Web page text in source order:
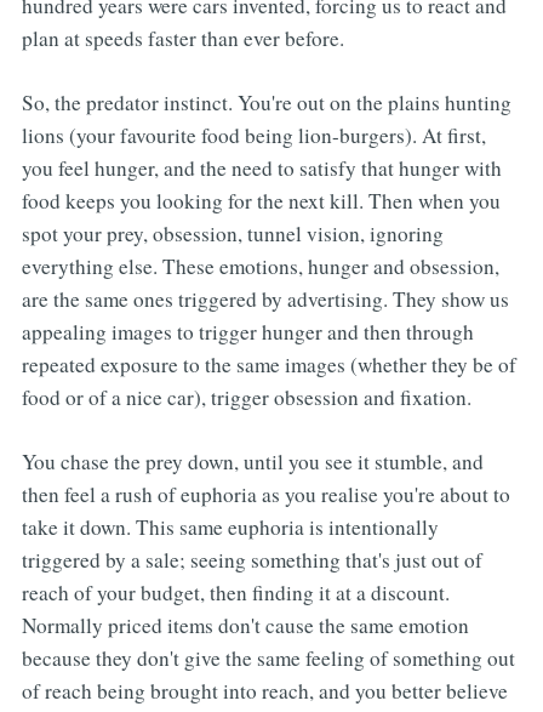
hundred years were cars invented, forcing us to react and
plan at speeds faster than ever before.
So, the predator instinct. You're out on the plains hunting
lions (your favourite food being lion-burgers). At first,
you feel hunger, and the need to satisfy that hunger with
food keeps you looking for the next kill. Then when you
spot your prey, obsession, tunnel vision, ignoring
everything else. These emotions, hunger and obsession,
are the same ones triggered by advertising. They show us
appealing images to trigger hunger and then through
repeated exposure to the same images (whether they be of
food or of a nice car), trigger obsession and fixation.
You chase the prey down, until you see it stumble, and
then feel a rush of euphoria as you realise you're about to
take it down. This same euphoria is intentionally
triggered by a sale; seeing something that's just out of
reach of your budget, then finding it at a discount.
Normally priced items don't cause the same emotion
because they don't give the same feeling of something out
of reach being brought into reach, and you better believe